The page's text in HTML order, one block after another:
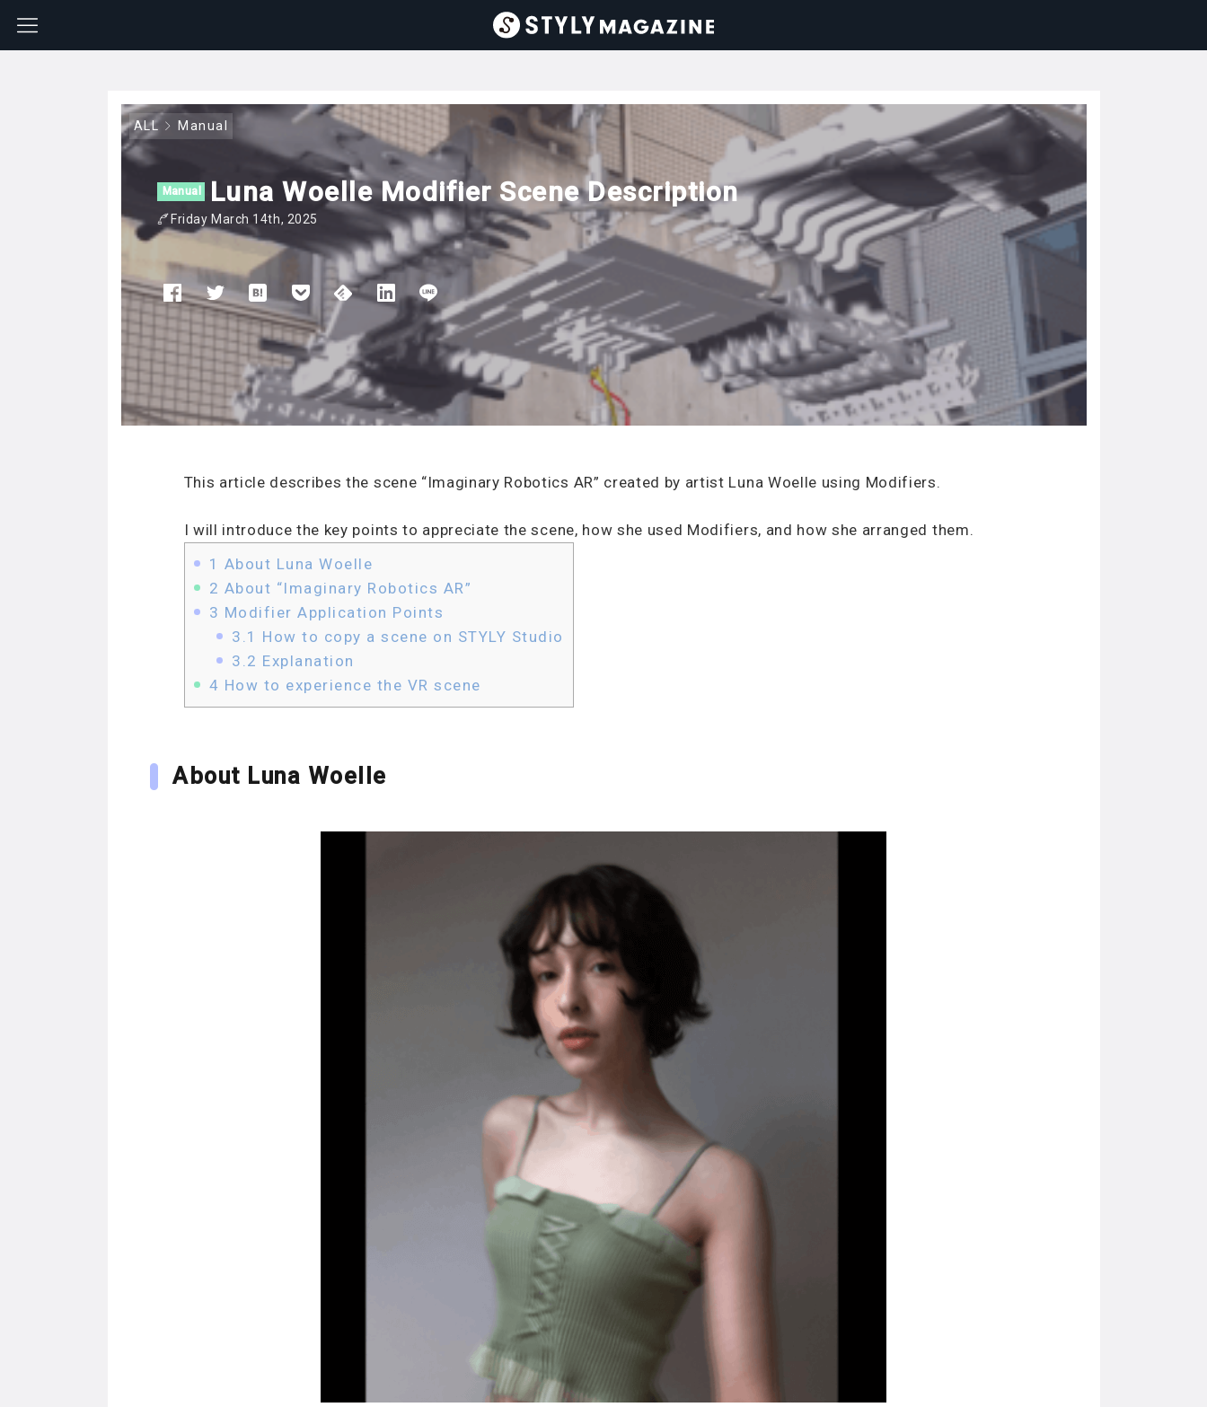
ALL Manual
Manual Luna Woelle Modifier Scene Description
Friday March 14th, 2025
This article describes the scene “Imaginary Robotics AR” created by artist Luna Woelle using Modifiers.
I will introduce the key points to appreciate the scene, how she used Modifiers, and how she arranged them.
1 About Luna Woelle
2 About “Imaginary Robotics AR”
3 Modifier Application Points
3.1 How to copy a scene on STYLY Studio
3.2 Explanation
4 How to experience the VR scene
About Luna Woelle